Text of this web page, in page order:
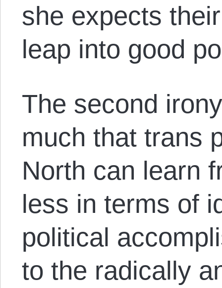
she expects
leap into good
The second
much that trans
North can learn
less in terms of
political
to the radically